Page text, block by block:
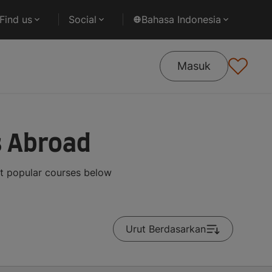
Find us Social Bahasa Indonesia
Masuk
Abroad
popular courses below
Urut Berdasarkan